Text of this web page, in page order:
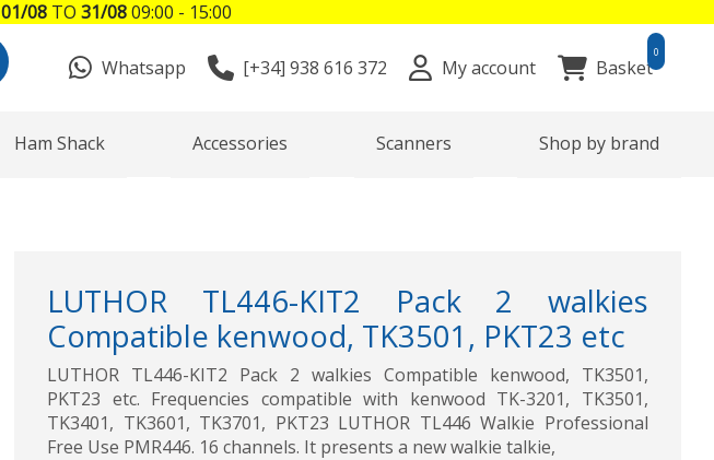
Whatsapp [+34] 938 616 372 My account Basket
0
Ham Shack Accessories Scanners Shop by brand
LUTHOR TL446-KIT2 Pack 2 walkies
Compatible kenwood, TK3501, PKT23 etc
LUTHOR TL446-KIT2 Pack 2 walkies Compatible kenwood, TK3501,
PKT23 etc. Frequencies compatible with kenwood TK-3201, TK3501,
TK3401, TK3601, TK3701, PKT23 LUTHOR TL446 Walkie Professional
Free Use PMR446. 16 channels. It presents a new walkie talkie,
01/08 TO 31/0809:00 - 15:00